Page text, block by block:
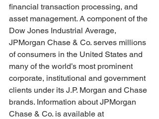
financial transaction processing, and
asset management. A component of the
Dow Jones Industrial Average,
JPMorgan Chase & Co. serves millions
of consumers in the United States and
many of the world’s most prominent
corporate, institutional and government
clients under its J.P. Morgan and Chase
brands. Information about JPMorgan
Chase & Co. is available at